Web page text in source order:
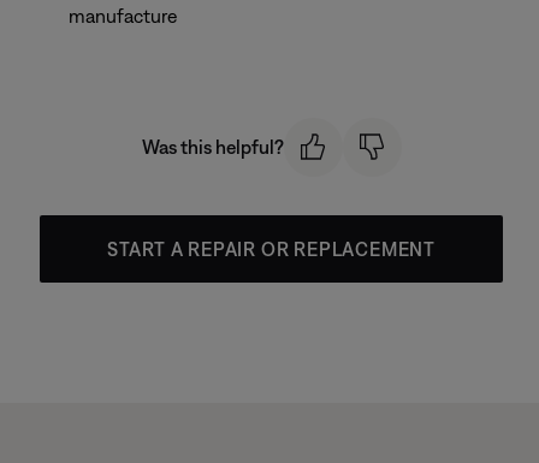
manufacture
Was this helpful?
START A REPAIR OR REPLACEMENT